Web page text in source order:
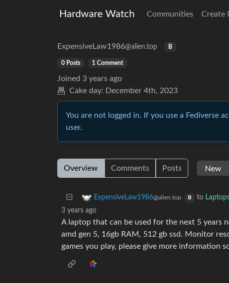
Hardware Watch Communities Create
ExpensiveLaw1986@alien.top B
0 Posts 1 Comment
Joined 3 years ago
Cake day: December 4th, 2023
You are not logged in. If you use a Fediverse
user.
Overview Comments Posts
ExpensiveLaw1986@alien.top B to
3 years ago
A laptop that can be used for the next 5 years
amd gen 5, 16gb RAM, 512 gb ssd. Monitor
games you play, please give more information